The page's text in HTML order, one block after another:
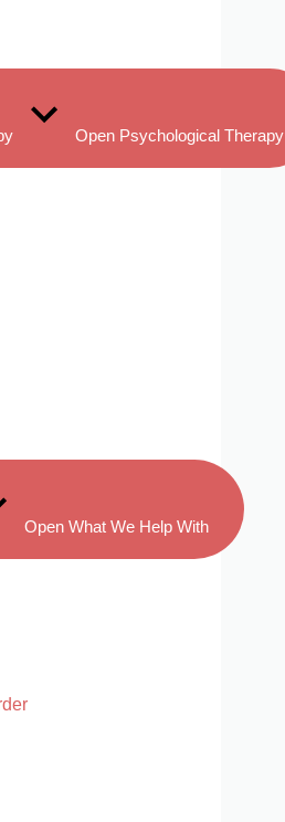
Open Psychological Therapy
Open What We Help With